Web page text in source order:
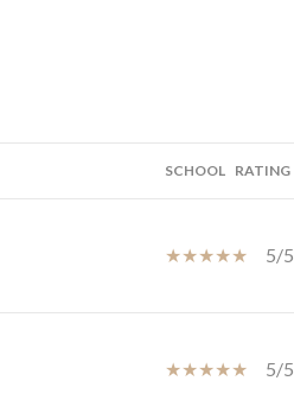
SCHOOL RATING
5/5
5/5